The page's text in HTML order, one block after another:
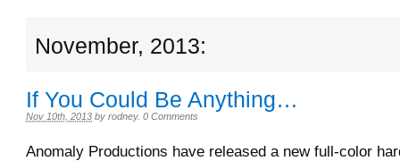
November, 2013:
If You Could Be Anything…
Nov 10th, 2013 by rodney. 0 Comments
Anomaly Productions have released a new full-color